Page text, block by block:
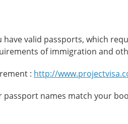
valid passports, which
of immigration and
: http://
passport names match your